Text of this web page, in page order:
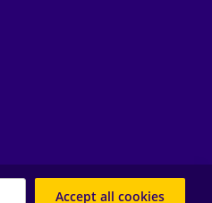
Accept all cookies